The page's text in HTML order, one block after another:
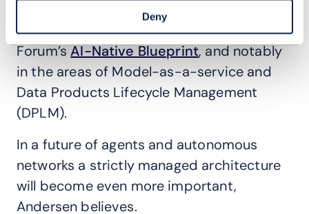
Deny
helped pioneer ODA, Telstra today is
playing a leading role in informing TM
Forum’sAI-Native Blueprint, and notably
in the areas of Model-as-a-service and
Data Products Lifecycle Management
(DPLM).
In a future of agents and autonomous
networks a strictly managed architecture
will become even more important,
Andersen believes.